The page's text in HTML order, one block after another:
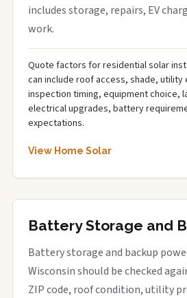
includes storage, repairs, EV
work.
Quote factors for residential solar
can include roof access, shade, utility
inspection timing, equipment choice,
electrical upgrades, battery
expectations.
View Home Solar
Battery Storage and
Battery storage and backup
Wisconsin should be checked
ZIP code, roof condition, utility